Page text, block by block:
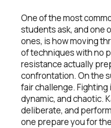
One of the most
students ask, and one
ones, is how moving
of techniques with no
resistance actually
confrontation. On the
fair challenge.
dynamic, and chaotic.
deliberate, and
one prepare you for